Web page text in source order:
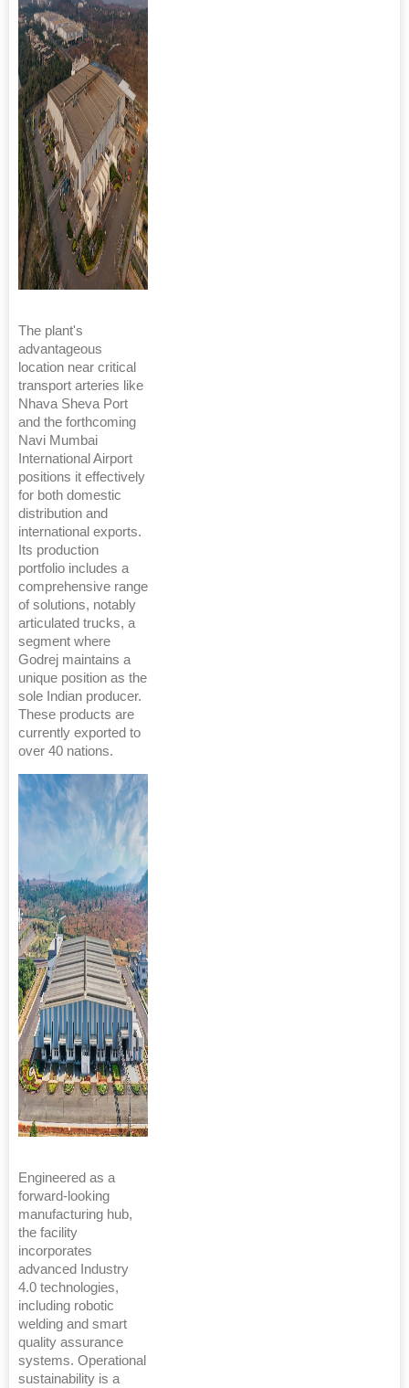
The plant's
advantageous
location near critical
transport arteries like
Nhava Sheva Port
and the forthcoming
Navi Mumbai
International Airport
positions it effectively
for both domestic
distribution and
international exports.
Its production
portfolio includes a
comprehensive range
of solutions, notably
articulated trucks, a
segment where
Godrej maintains a
unique position as the
sole Indian producer.
These products are
currently exported to
over 40 nations.
Engineered as a
forward-looking
manufacturing hub,
the facility
incorporates
advanced Industry
4.0 technologies,
including robotic
welding and smart
quality assurance
systems. Operational
sustainability is a